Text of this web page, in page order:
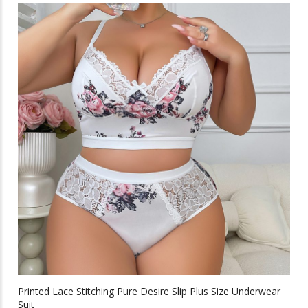
multiple
variants.
The
options
may
be
chosen
on
the
product
page
Printed Lace Stitching Pure Desire Slip Plus Size Underwear
Suit